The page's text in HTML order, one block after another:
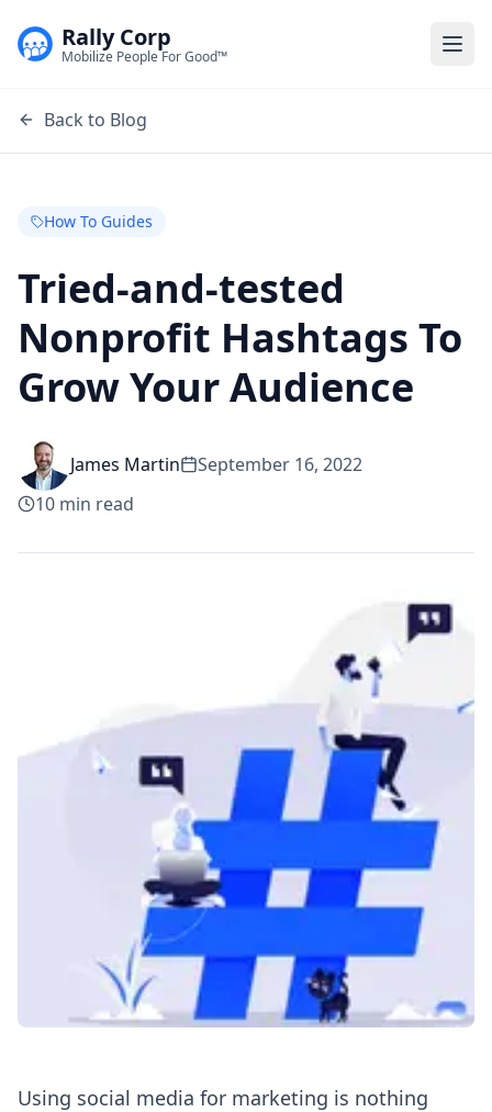
Rally Corp
Mobilize People For Good™
Back to Blog
How To Guides
Tried-and-tested
Nonprofit Hashtags To
Grow Your Audience
James Martin
September 16, 2022
10 min read
Using social media for marketing is nothing